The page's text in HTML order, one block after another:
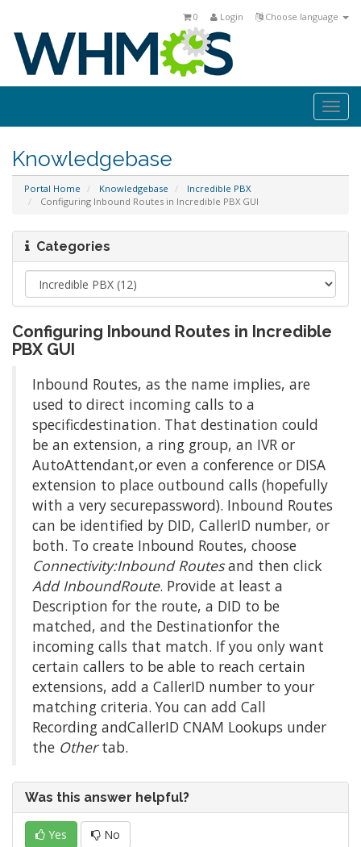
Choose language
Login
0
Knowledgebase
Portal Home Knowledgebase
Incredible PBX
Configuring Inbound Routes in Incredible PBX GUI
Categories
Configuring Inbound Routes in Incredible
PBX GUI
Inbound Routes, as the name implies, are
used to direct incoming calls to a
specificdestination. That destination could
be an extension, a ring group, an IVR or
AutoAttendant,or even a conference or DISA
extension to place outbound calls (hopefully
with a very securepassword). Inbound Routes
can be identified by DID, CallerID number, or
both. To create Inbound Routes, choose
Connectivity:Inbound Routesand then click
Add InboundRoute. Provide at least a
Description for the route, a DID to be
matched, and the Destinationfor the
incoming calls that match. If you only want
certain callers to be able to reach certain
extensions, add a CallerID number to your
matching criteria. You can add Call
Recording andCallerID CNAM Lookups under
the Othertab.
Was this answer helpful?
Yes No